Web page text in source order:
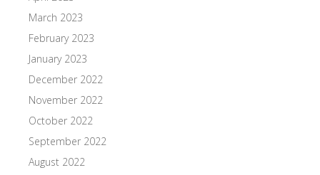
March 2023
February 2023
January 2023
December 2022
November 2022
October 2022
September 2022
August 2022